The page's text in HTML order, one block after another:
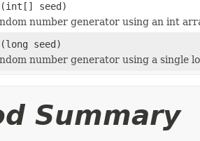
(int[] seed)
number generator using an int
(long seed)
number generator using a single
Summary